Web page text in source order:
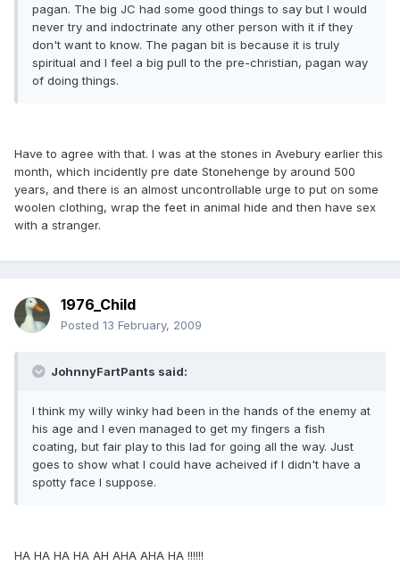
pagan. The big JC had some good things to say but I would
never try and indoctrinate any other person with it if they
don't want to know. The pagan bit is because it is truly
spiritual and I feel a big pull to the pre-christian, pagan way
of doing things.
Have to agree with that. I was at the stones in Avebury earlier this
month, which incidently pre date Stonehenge by around 500
years, and there is an almost uncontrollable urge to put on some
woolen clothing, wrap the feet in animal hide and then have sex
with a stranger.
1976_Child
Posted 13 February, 2009
JohnnyFartPants said:
I think my willy winky had been in the hands of the enemy at
his age and I even managed to get my fingers a fish
coating, but fair play to this lad for going all the way. Just
goes to show what I could have acheived if I didn't have a
spotty face I suppose.
HA HA HA HA AH AHA AHA HA !!!!!!